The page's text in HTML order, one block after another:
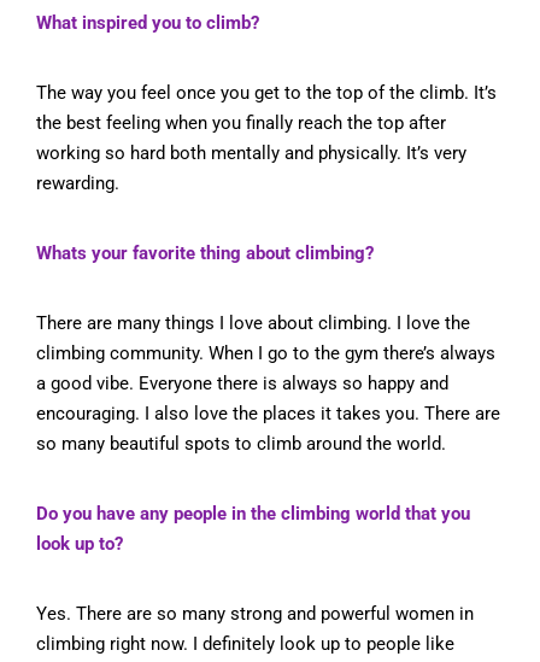
What inspired you to climb?
The way you feel once you get to the top of the climb. It’s
the best feeling when you finally reach the top after
working so hard both mentally and physically. It’s very
rewarding.
Whats your favorite thing about climbing?
There are many things I love about climbing. I love the
climbing community. When I go to the gym there’s always
a good vibe. Everyone there is always so happy and
encouraging. I also love the places it takes you. There are
so many beautiful spots to climb around the world.
Do you have any people in the climbing world that you
look up to?
Yes. There are so many strong and powerful women in
climbing right now. I definitely look up to people like